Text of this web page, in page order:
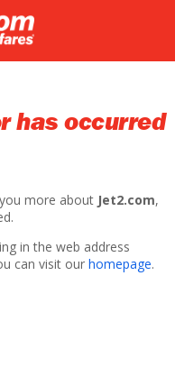
has occurred
more about Jet2.com,
in the web address
can visit our homepage.